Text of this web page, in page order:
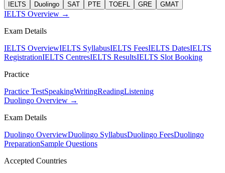
IELTS Duolingo SAT PTE TOEFL GRE GMAT
IELTS Overview →
Exam Details
IELTS OverviewIELTS SyllabusIELTS FeesIELTS DatesIELTS
RegistrationIELTS CentresIELTS ResultsIELTS Slot Booking
Practice
Practice TestSpeakingWritingReadingListening
Duolingo Overview →
Exam Details
Duolingo OverviewDuolingo SyllabusDuolingo FeesDuolingo
PreparationSample Questions
Accepted Countries